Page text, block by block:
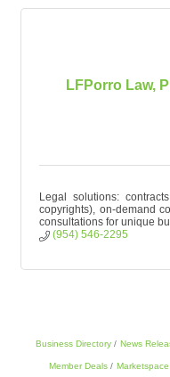
LFPorro Law,
Legal solutions:
copyrights), on-demand
consultations for unique
(954) 546-2295
Business Directory News
Member Deals Marketspace